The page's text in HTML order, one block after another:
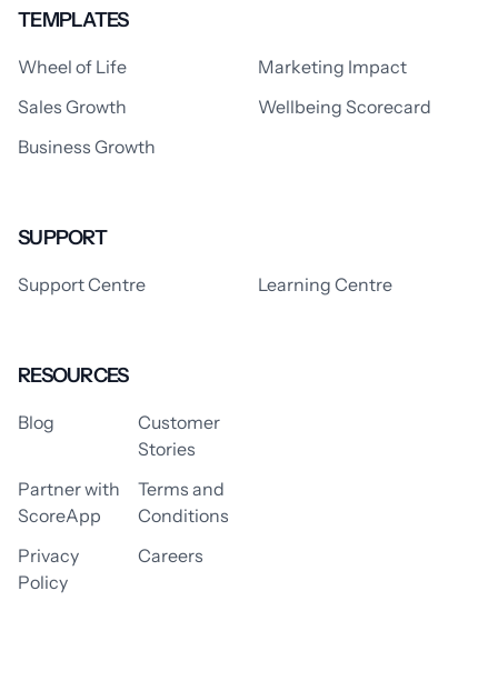
TEMPLATES
Wheel of Life
Marketing Impact
Sales Growth
Wellbeing Scorecard
Business Growth
SUPPORT
Support Centre Learning Centre
RESOURCES
Blog
Customer
Stories
Partner with
ScoreApp
Terms and
Conditions
Privacy
Policy
Careers